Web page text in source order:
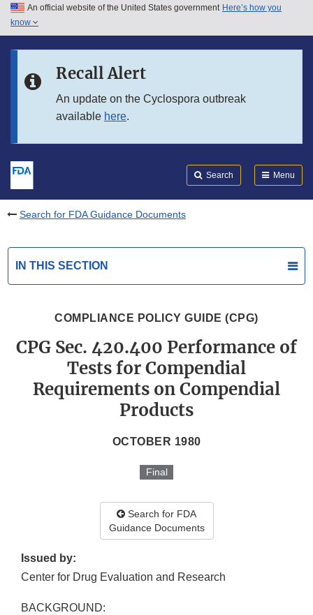
Skip to main content
Skip to in this section menu
An official website of the United States government Here’s how you
know
Recall Alert
An update on the Cyclospora outbreak
available here.
Search Menu
Search for FDA Guidance Documents
IN THIS SECTION
COMPLIANCE POLICY GUIDE (CPG)
CPG Sec. 420.400 Performance of
Tests for Compendial
Requirements on Compendial
Products
OCTOBER 1980
Final
Search for FDA
Guidance Documents
Issued by:
Center for Drug Evaluation and Research
BACKGROUND: